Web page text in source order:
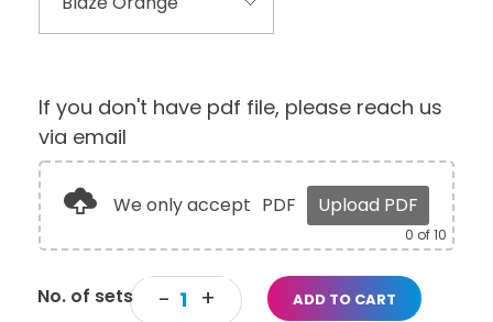
If you don't have pdf file, please reach us
via email
We only accept PDF Upload PDF
0 of 10
ADD TO CART